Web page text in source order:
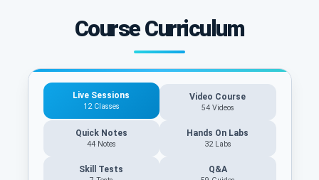
Course Curriculum
Live Sessions
12 Classes
Video Course
54 Videos
Quick Notes
44 Notes
Hands On Labs
32 Labs
Skill Tests Q&A